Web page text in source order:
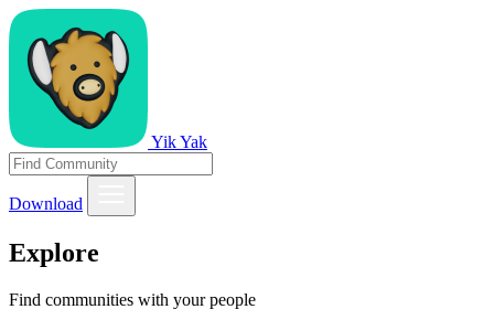
Yik Yak
Download
Explore
Find communities with your people